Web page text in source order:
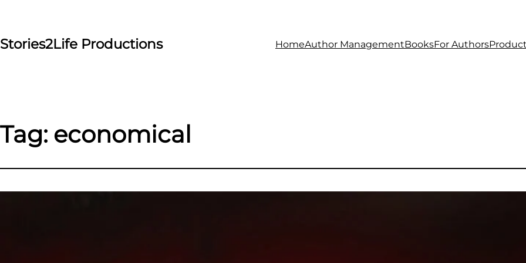
content
Stories2Life Productions HomeAuthor ManagementBooksFor Authors
Tag: economical